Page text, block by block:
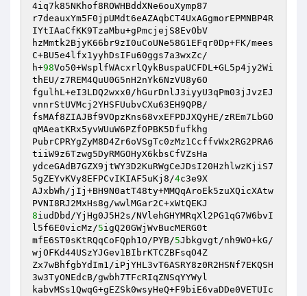
4iq7k85NKhof8ROWHBddXNe6ouXymp87
r7deauxYm5F0jpUMdt6eAZAqbCT4UxAGgmorEPMNBP4R
IYtIAaCfKK9TzaMbu+gPmcjejS8EvObV
hzMmtk2BjyK66br9zI0uCoUNe58G1EFqr0Dp+FK/mees
C+BU5e4lfx1yyhDsIFu60ggs7a3wxZc/
h+98Vo50+WsplfWAcxrlQykBuspaUCFDL+GL5p4jy2Wi
thEU/z7REM4QuU0G5nH2nYk6NzVU8y6O
fgulhL+eI3LDQ2wxx0/hGurDnlJ3iyyU3qPm03jJvzEJ
vnnrStUVMcj2YHSFUubvCXu63EH9QPB/
fsMAf8ZIAJBf9VOpzKns68vxEFPDJXQyHE/zREm7LbGO
qMAeatKRx5yvWUuW6PZfOPBK5Dfufkhg
PubrCPRYgZyM8D4Zr6oVSgTc0zMz1CcffvWx2RG2PRA6
tiiW9z6Tzwg5DyRMGOHyX6kbsCfVZsHa
ydceGAdB7GZX9jtWY3D2KuRWgCeJDsI20HzhlwzKjiS7
5gZEYvKVy8EFPCvIKIAF5uKj8/4c3e9X
AJxbWh/jIj+BH9N0atT48ty+MMQqAroEk5zuXQicXAtw
8iudDbd/YjHg0J5H2s/NVlehGHYMRqXl2PG1qG7W6bvI
l5f6E0vicMz/5igQ20GWjWvBucMERG0t
mfE6ST0sKtRQqCoFQph1O/PYB/5Jbkgvgt/nh9WO+kG/
wjOFKd44USzYJGev1BIbrKTCZBFsqO4Z
Zx7wBhfgbYdIm1/iPjYHL3vT6ASRY8z0R2HSNf7EKQSH
3w3TyONEdcB/gwbh7TFcRIqZNSqYYWyl
kabvMSs1QwqG+gEZSk0wsyHeQ+F9biE6vaDDe0VETUIc